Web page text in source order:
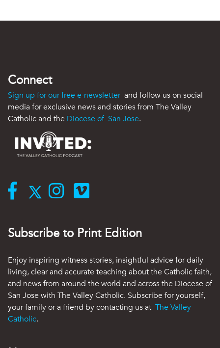
Connect
Sign up for our free e-newsletter and follow us on social
media for exclusive news and stories from The Valley
Catholic and the Diocese of San Jose.
Subscribe to Print Edition
Enjoy inspiring witness stories, insightful advice for daily
living, clear and accurate teaching about the Catholic faith,
and news from around the world and across the Diocese of
San Jose with The Valley Catholic. Subscribe for yourself,
your family or a friend by contacting us at The Valley
Catholic.